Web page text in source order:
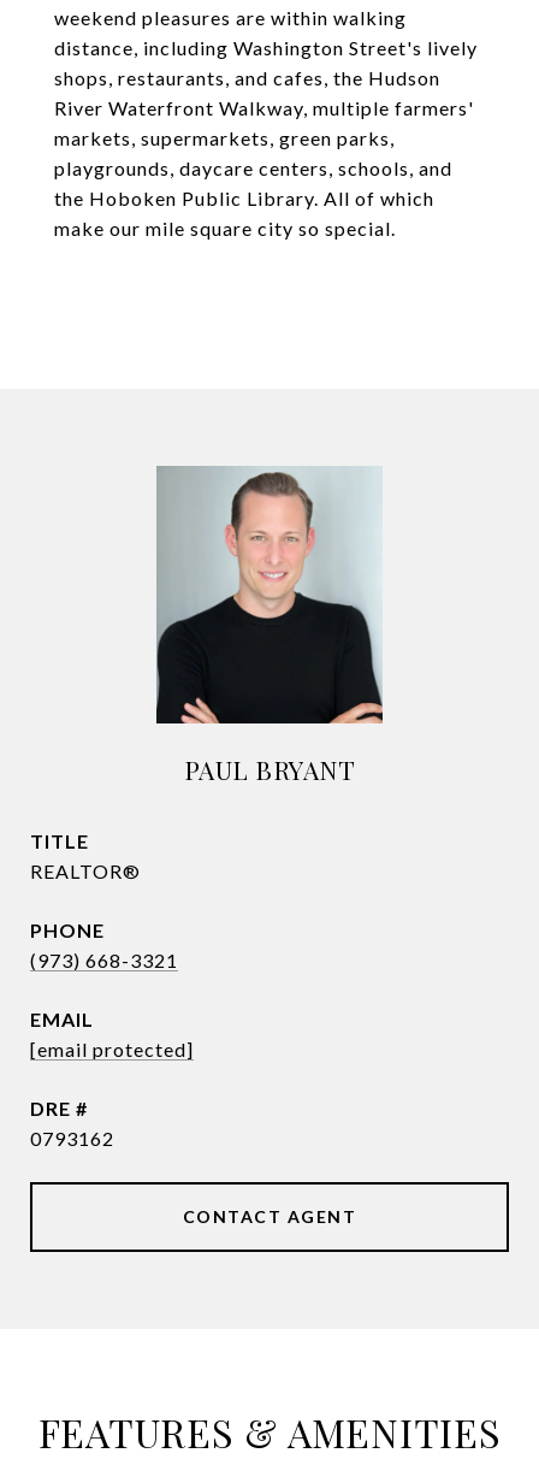
weekend pleasures are within walking
distance, including Washington Street's lively
shops, restaurants, and cafes, the Hudson
River Waterfront Walkway, multiple farmers'
markets, supermarkets, green parks,
playgrounds, daycare centers, schools, and
the Hoboken Public Library. All of which
make our mile square city so special.
PAUL BRYANT
TITLE
REALTOR®
PHONE
(973) 668-3321
EMAIL
[email protected]
DRE #
0793162
CONTACT AGENT
FEATURES & AMENITIES